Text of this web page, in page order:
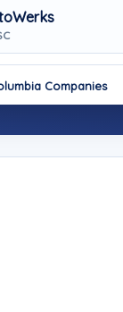
Companies